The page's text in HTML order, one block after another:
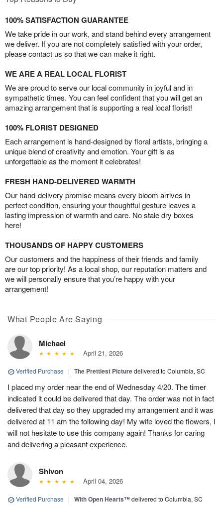
100% SATISFACTION GUARANTEE
We take pride in our work, and stand behind every arrangement
we deliver. If you are not completely satisfied with your order,
please contact us so that we can make it right.
WE ARE A REAL LOCAL FLORIST
We are proud to serve our local community in joyful and in
sympathetic times. You can feel confident that you will get an
amazing arrangement that is supporting a real local florist!
100% FLORIST DESIGNED
Each arrangement is hand-designed by floral artists, bringing a
unique blend of creativity and emotion. Your gift is as
unforgettable as the moment it celebrates!
FRESH HAND-DELIVERED WARMTH
Our hand-delivery promise means every bloom arrives in
perfect condition, ensuring your thoughtful gesture leaves a
lasting impression of warmth and care. No stale dry boxes
here!
THOUSANDS OF HAPPY CUSTOMERS
Our customers and the happiness of their friends and family
are our top priority! As a local shop, our reputation matters and
we will personally ensure that you’re happy with your
arrangement!
What People Are Saying
Michael
April 21, 2026
Verified Purchase | The Prettiest Picturedelivered to Columbia, SC
I placed my order near the end of Wednesday 4/20. The timer
indicated it could be delivered that day. The order was not in fact
delivered that day so they upgraded my arrangement and it was
delivered at 11 am the following day! My wife loved the flowers, I
will not hesitate to use this company again! Thanks for caring
and delivering a pleasant experience.
Shivon
April 04, 2026
Verified Purchase | With Open Hearts™delivered to Columbia, SC